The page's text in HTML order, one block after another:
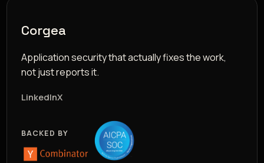
Corgea
Application security that actually fixes the work,
not just reports it.
LinkedInX
BACKED BY